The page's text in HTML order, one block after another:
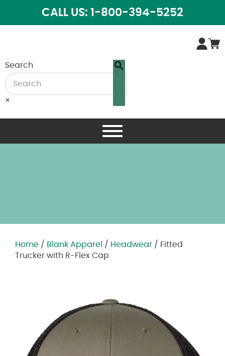
CALL US: 1-800-394-5252
Search
×
Home / Blank Apparel / Headwear / Fitted
Trucker with R-Flex Cap